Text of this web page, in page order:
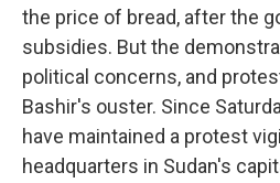
the price of bread, after the
subsidies. But the
political concerns, and
Bashir's ouster. Since
have maintained a protest
headquarters in Sudan's